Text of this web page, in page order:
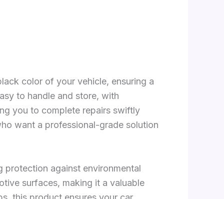
color of your vehicle, ensuring a
to handle and store, with
you to complete repairs swiftly
want a professional-grade solution
against environmental
surfaces, making it a valuable